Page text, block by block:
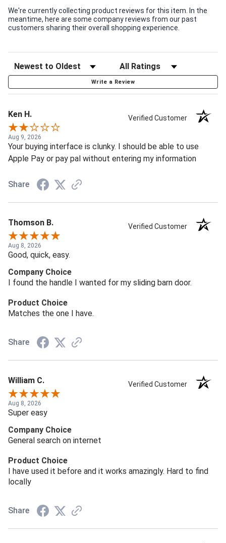
We're currently collecting product reviews for this item. In the
meantime, here are some company reviews from our past
customers sharing their overall shopping experience.
Write a Review
Ken H. Verified Customer
Aug 9, 2026
Your buying interface is clunky. I should be able to use
Apple Pay or pay pal without entering my information
Share
Thomson B. Verified Customer
Aug 8, 2026
Good, quick, easy.
Company Choice
I found the handle I wanted for my sliding barn door.
Product Choice
Matches the one I have.
Share
William C. Verified Customer
Aug 8, 2026
Super easy
Company Choice
General search on internet
Product Choice
I have used it before and it works amazingly. Hard to find
locally
Share